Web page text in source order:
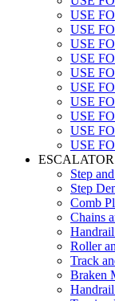
USE
USE
USE
USE
USE
USE
USE
USE
USE
USE
ESCALATOR
Step
Step
Comb
Chains
Roller
Track
Braken